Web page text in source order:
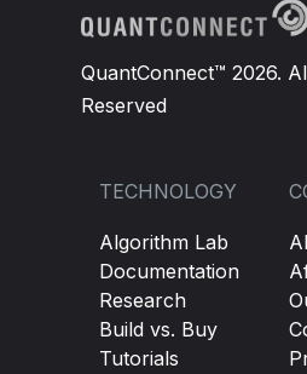
QuantConnect™ 2026.
Reserved
TECHNOLOGY
Algorithm Lab
Documentation
Research
Build vs. Buy
Tutorials